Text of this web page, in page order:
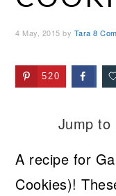
4 May, 2015 by Tara 8
520
Jump to
A recipe for
Cookies)!